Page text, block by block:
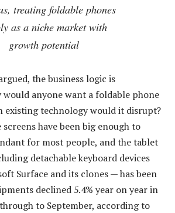
treating foldable phones
as a niche market with
growth potential
the business logic is
would anyone want a foldable phone
existing technology would it disrupt?
have been big enough to
for most people, and the tablet
detachable keyboard devices
Surface and its clones — has been
declined 5.4% year on year in
to September, according to